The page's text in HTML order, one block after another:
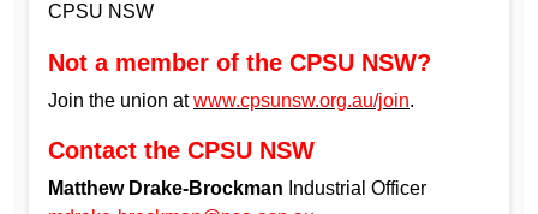
CPSU NSW
Not a member of the CPSU NSW?
Join the union atwww.cpsunsw.org.au/join.
Contact the CPSU NSW
Matthew Drake-Brockman Industrial Officer